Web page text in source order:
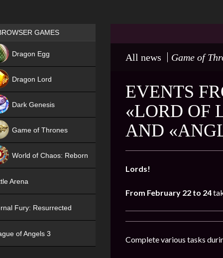
All news Game of
EVENTS
«LORD OF
AND
Lords!
From February 22 to 24
Complete various tasks
Games place
GAMES
Dragon Egg
Dragon Lord
Dark Genesis
Game of Thrones
World of Chaos: Reborn
Arena
Fury: Resurrected
of Angels 3